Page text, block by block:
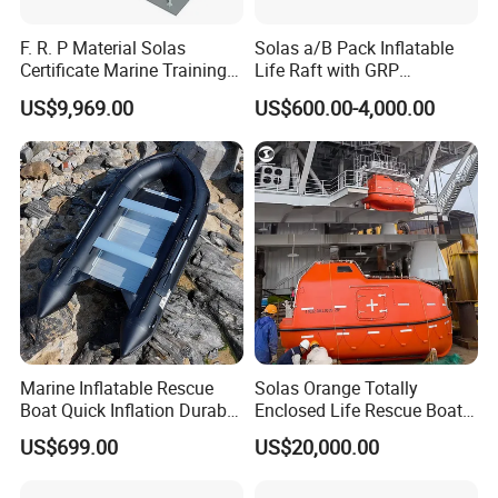
F. R. P Material Solas
Certificate Marine Training
Cargo Version Iacs Class
Standard 25 Pax 5m
Tempsc Totally Enclosed
Lifeboat for Sale
US$9,969.00
Solas a/B Pack Inflatable
Life Raft with GRP
Containers
US$600.00-4,000.00
Marine Inflatable Rescue
Boat Quick Inflation Durable
for Offshore Use
US$699.00
Solas Orange Totally
Enclosed Life Rescue Boat
Offshore Platform Lifeboat
US$20,000.00